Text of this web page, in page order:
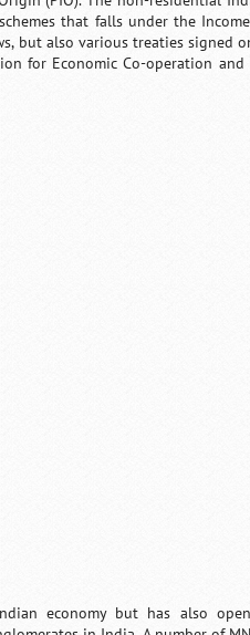
that falls under the
but also various treaties signed
for Economic Co-operation and
economy but has also